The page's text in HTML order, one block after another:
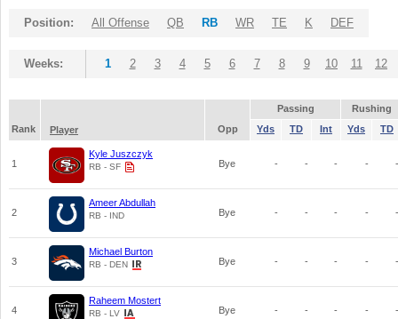
Position: All Offense QB RB WR TE K DEF
Weeks: 1 2 3 4 5 6 7 8 9 10 11 12
Passing
Rushing
Rank
Player Opp Yds TD Int Yds TD
1
Kyle Juszczyk
RB - SF Bye - - - - -
2
Ameer Abdullah
RB - IND Bye - - - - -
3
Michael Burton
RB - DEN Bye - - - - -
4
Raheem Mostert
RB - LV Bye - - - - -